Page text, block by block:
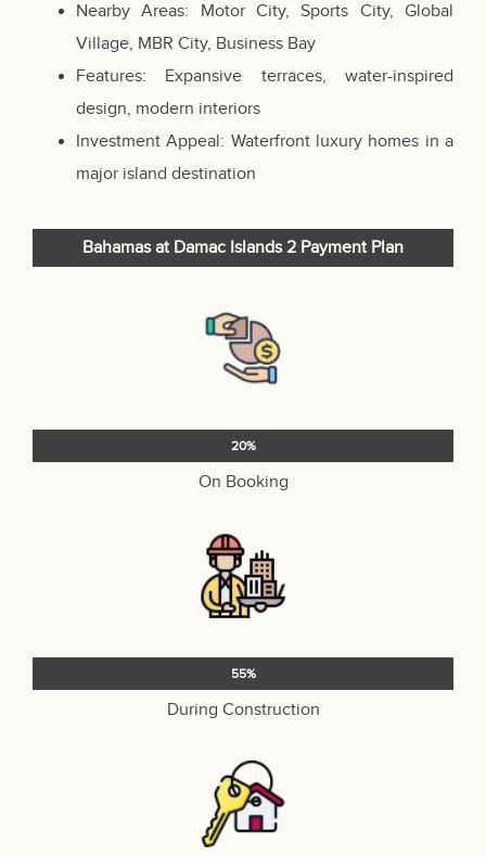
Nearby Areas: Motor City, Sports City, Global
Village, MBR City, Business Bay
Features: Expansive terraces, water-inspired
design, modern interiors
Investment Appeal: Waterfront luxury homes in a
major island destination
Bahamas at Damac Islands 2 Payment Plan
20%
On Booking
55%
During Construction